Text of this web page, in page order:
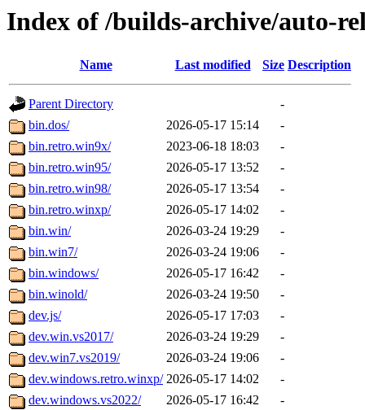
Index of /builds-archive/auto-
Name Last modified Size Description
Parent Directory
-
bin.dos/
2026-05-17 15:14
-
bin.retro.win9x/
2023-06-18 18:03
-
bin.retro.win95/
2026-05-17 13:52
-
bin.retro.win98/
2026-05-17 13:54
-
bin.retro.winxp/
2026-05-17 14:02
-
bin.win/
2026-03-24 19:29
-
bin.win7/
2026-03-24 19:06
-
bin.windows/
2026-05-17 16:42
-
bin.winold/
2026-03-24 19:50
-
dev.js/
2026-05-17 17:03
-
dev.win.vs2017/
2026-03-24 19:29
-
dev.win7.vs2019/
2026-03-24 19:06
-
dev.windows.retro.winxp/ 2026-05-17 14:02
-
dev.windows.vs2022/
2026-05-17 16:42
-